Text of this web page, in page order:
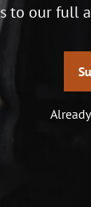
to our full